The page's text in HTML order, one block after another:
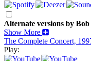
Alternate versions by
Show More
The Complete Concert,
Play: